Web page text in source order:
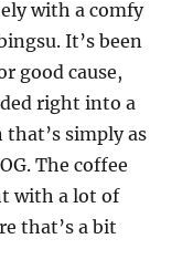
with a comfy
It’s been
good cause,
right into a
simply as
The coffee
with a lot of
that’s a bit